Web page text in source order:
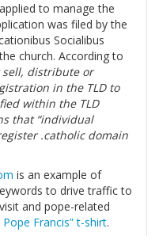
to manage the
was filed by the
Socialibus
church. According to
sell, distribute or
in the TLD to
within the TLD
that “individual
.catholic domain
is an example of
to drive traffic to
and pope-related
Pope Francis” t-shirt.